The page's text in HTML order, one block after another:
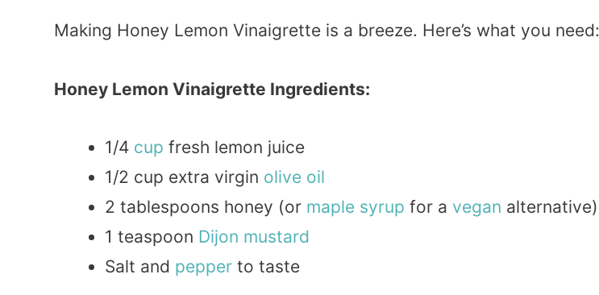
Making Honey Lemon Vinaigrette is a breeze. Here’s what you need:
Honey Lemon Vinaigrette Ingredients:
1/4 cup fresh lemon juice
1/2 cup extra virgin olive oil
2 tablespoons honey (or maple syrup for a vegan alternative)
1 teaspoon Dijon mustard
Salt and pepper to taste